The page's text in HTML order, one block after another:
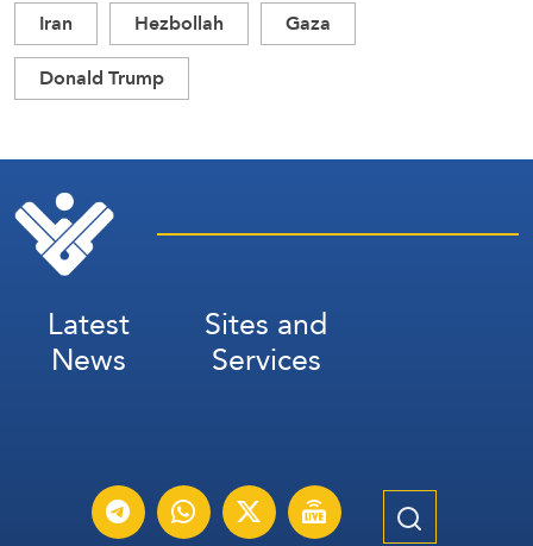
Iran
Hezbollah
Gaza
Donald Trump
Latest
News
Sites and
Services